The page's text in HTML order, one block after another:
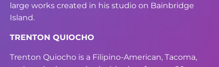
large works created in his studio on Bainbridge
Island.
TRENTON QUIOCHO
Trenton Quiocho is a Filipino-American, Tacoma,